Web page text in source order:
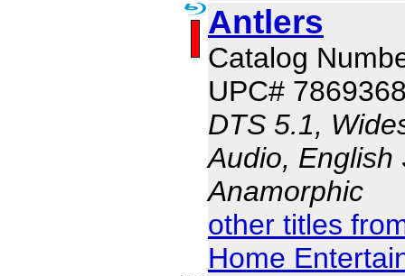
Antlers
Catalog
UPC#
DTS 5.1,
Audio, English
Anamorphic
other titles
Home